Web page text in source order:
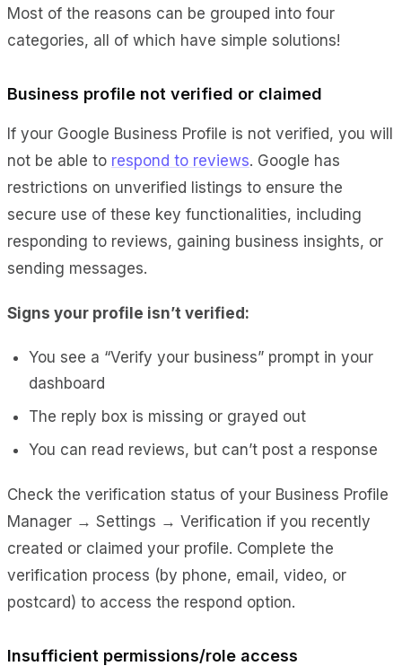
Most of the reasons can be grouped into four
categories, all of which have simple solutions!
Business profile not verified or claimed
If your Google Business Profile is not verified, you will
not be able to respond to reviews. Google has
restrictions on unverified listings to ensure the
secure use of these key functionalities, including
responding to reviews, gaining business insights, or
sending messages.
Signs your profile isn’t verified:
You see a “Verify your business” prompt in your
dashboard
The reply box is missing or grayed out
You can read reviews, but can’t post a response
Check the verification status of your Business Profile
Manager → Settings → Verification if you recently
created or claimed your profile. Complete the
verification process (by phone, email, video, or
postcard) to access the respond option.
Insufficient permissions/role access